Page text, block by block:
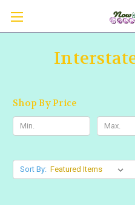
Shop By Price
Sort By: